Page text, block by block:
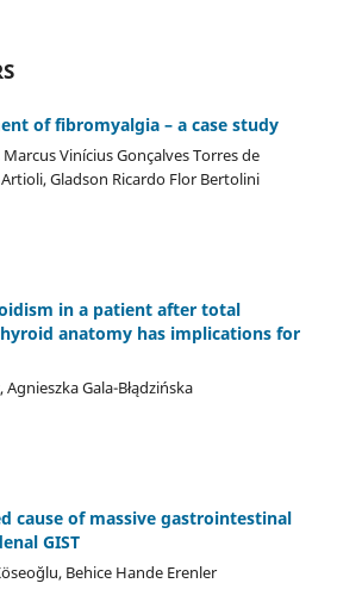
of fibromyalgia – a case study
Vinícius Gonçalves Torres de
Gladson Ricardo Flor Bertolini
in a patient after total
anatomy has implications for
Gala-Błądzińska
cause of massive gastrointestinal
GIST
Behice Hande Erenler